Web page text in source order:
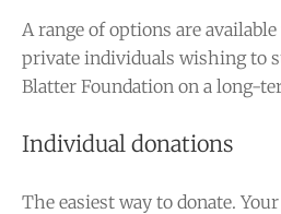
A range of options are
private individuals wishing to
Blatter Foundation on a long-
Individual donations
The easiest way to donate.